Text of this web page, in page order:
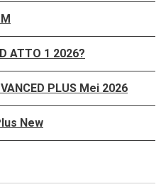
ATTO 1 2026?
PLUS Mei 2026
New